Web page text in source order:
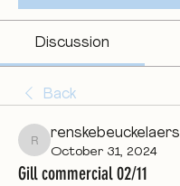
Discussion
Back
renskebeuckelaers
renskebeuckelaers
October 31, 2024
Gill commercial 02/11